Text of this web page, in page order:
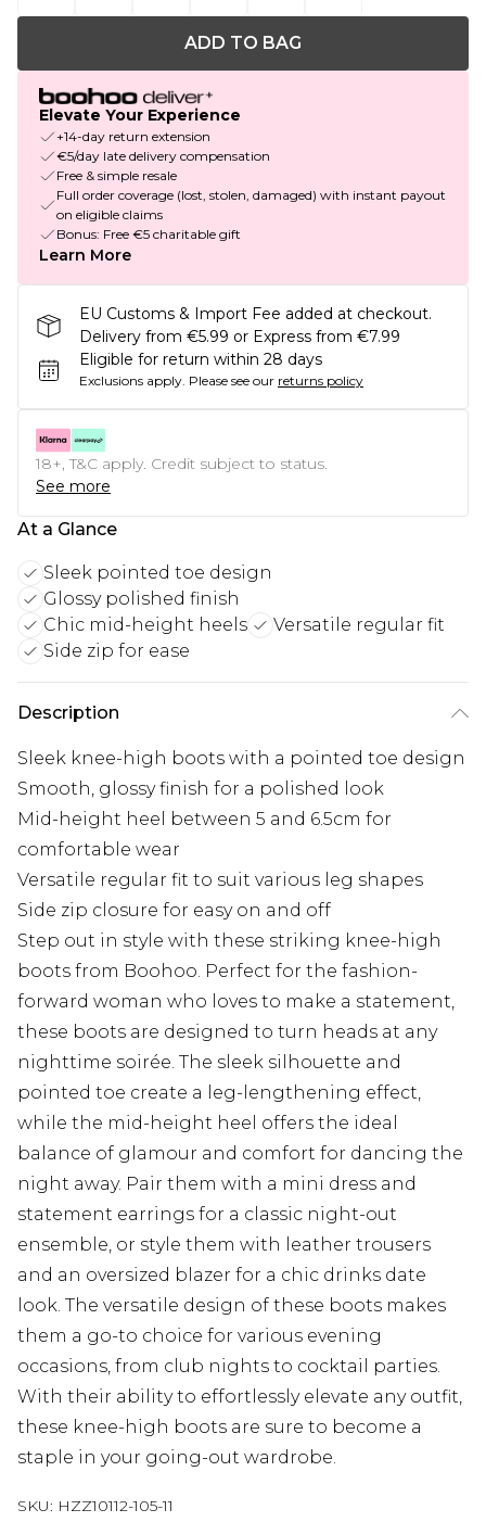
ADD TO BAG
Elevate Your Experience
+14-day return extension
€5/day late delivery compensation
Free & simple resale
Full order coverage (lost, stolen, damaged) with instant payout
on eligible claims
Bonus: Free €5 charitable gift
Learn More
EU Customs & Import Fee added at checkout.
Delivery from €5.99 or Express from €7.99
Eligible for return within 28 days
Exclusions apply. Please see our returns policy
18+, T&C apply. Credit subject to status.
See more
At a Glance
Sleek pointed toe design
Glossy polished finish
Chic mid-height heels
Versatile regular fit
Side zip for ease
Description
Sleek knee-high boots with a pointed toe design
Smooth, glossy finish for a polished look
Mid-height heel between 5 and 6.5cm for
comfortable wear
Versatile regular fit to suit various leg shapes
Side zip closure for easy on and off
Step out in style with these striking knee-high
boots from Boohoo. Perfect for the fashion-
forward woman who loves to make a statement,
these boots are designed to turn heads at any
nighttime soirée. The sleek silhouette and
pointed toe create a leg-lengthening effect,
while the mid-height heel offers the ideal
balance of glamour and comfort for dancing the
night away. Pair them with a mini dress and
statement earrings for a classic night-out
ensemble, or style them with leather trousers
and an oversized blazer for a chic drinks date
look. The versatile design of these boots makes
them a go-to choice for various evening
occasions, from club nights to cocktail parties.
With their ability to effortlessly elevate any outfit,
these knee-high boots are sure to become a
staple in your going-out wardrobe.
SKU: HZZ10112-105-11